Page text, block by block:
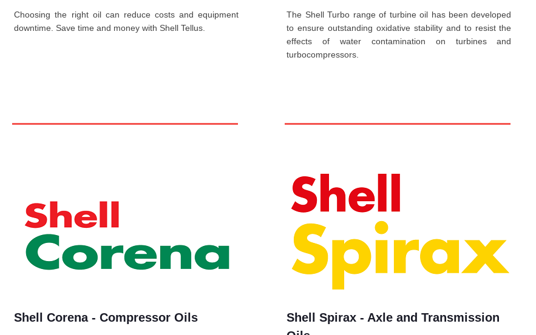
Choosing the right oil can reduce costs and equipment
downtime. Save time and money with Shell Tellus.
The Shell Turbo range of turbine oil has been developed
to ensure outstanding oxidative stability and to resist the
effects of water contamination on turbines and
turbocompressors.
Shell Corena - Compressor Oils
Shell Spirax - Axle and Transmission